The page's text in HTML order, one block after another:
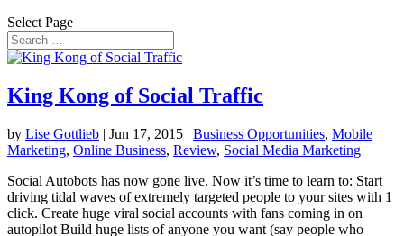
Select Page
King Kong of Social Traffic
by Lise Gottlieb | Jun 17, 2015 | Business Opportunities, Mobile
Marketing, Online Business, Review, Social Media Marketing
Social Autobots has now gone live. Now it’s time to learn to: Start
driving tidal waves of extremely targeted people to your sites with 1
click. Create huge viral social accounts with fans coming in on
autopilot Build huge lists of anyone you want (say people who